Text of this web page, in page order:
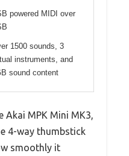
powered MIDI over
1500 sounds, 3
instruments, and
sound content
MPK Mini MK3,
4-way thumbstick
smoothly it